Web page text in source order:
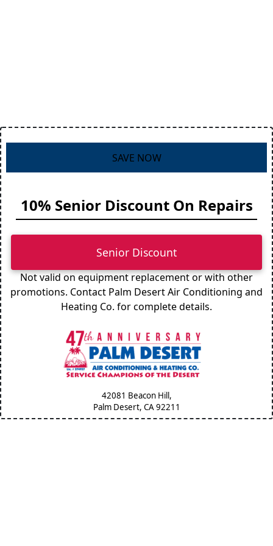
SAVE NOW
10% Senior Discount On Repairs
Senior Discount
Not valid on equipment replacement or with other
promotions. Contact Palm Desert Air Conditioning and
Heating Co. for complete details.
42081 Beacon Hill,
Palm Desert, CA92211